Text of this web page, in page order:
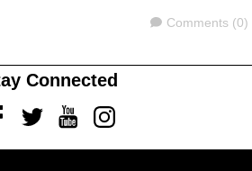
Comments
Comments (0)
Connected
TwitterYoutubeInstagram